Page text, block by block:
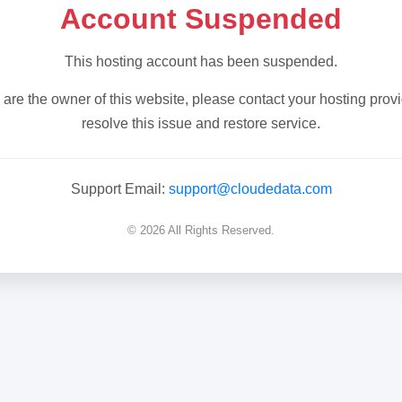
Account Suspended
This hosting account has been suspended.
are the owner of this website, please contact your hosting
resolve this issue and restore service.
Support Email: support@cloudedata.com
© 2026 All Rights Reserved.